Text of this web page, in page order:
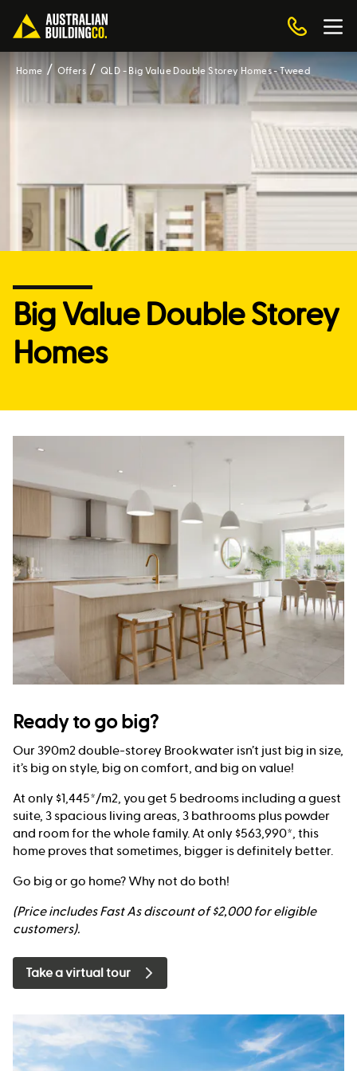
Home Offers QLD - Big Value Double Storey Homes - Tweed
Big Value Double Storey
Homes
Ready to go big?
Our 390m2 double-storey Brookwater isn’t just big in size,
it’s big on style, big on comfort, and big on value!
At only $1,445*/m2, you get 5 bedrooms including a guest
suite, 3 spacious living areas, 3 bathrooms plus powder
and room for the whole family. At only $563,990*, this
home proves that sometimes, bigger is definitely better.
Go big or go home? Why not do both!
(Price includes Fast As discount of $2,000 for eligible
customers).
Take a virtual tour